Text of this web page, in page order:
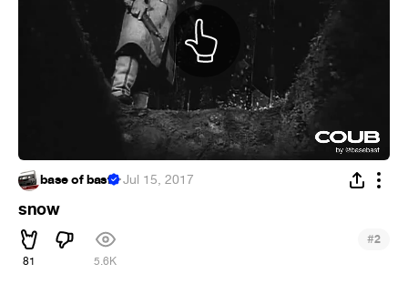
base of basf ·Jul 15, 2017
snow
81 5.6K
#2